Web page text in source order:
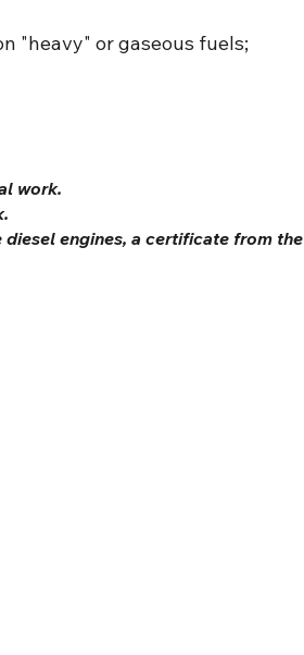
"heavy" or gaseous fuels;
work.
engines, a certificate from the